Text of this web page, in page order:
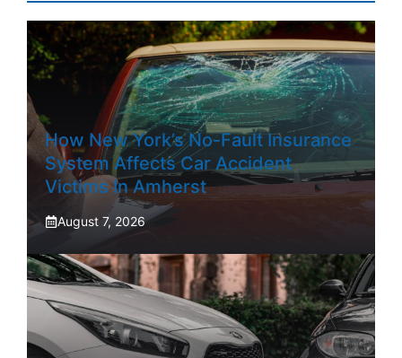
How New York’s No-Fault Insurance
System Affects Car Accident
Victims In Amherst
August 7, 2026